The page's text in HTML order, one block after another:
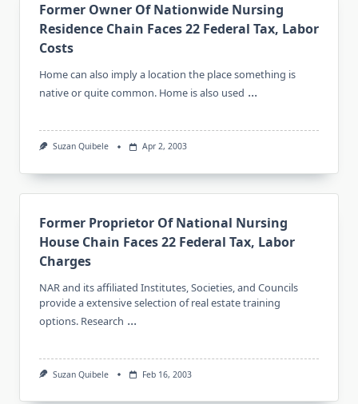
Former Owner Of Nationwide Nursing
Residence Chain Faces 22 Federal Tax, Labor
Costs
Home can also imply a location the place something is
native or quite common. Home is also used ...
Suzan Quibele Apr 2, 2003
Former Proprietor Of National Nursing
House Chain Faces 22 Federal Tax, Labor
Charges
NAR and its affiliated Institutes, Societies, and Councils
provide a extensive selection of real estate training
options. Research ...
Suzan Quibele Feb 16, 2003